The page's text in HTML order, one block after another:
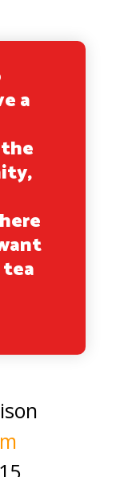
a